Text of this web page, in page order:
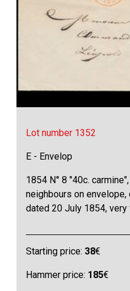
Lot number 1352
E - Envelop
1854 N° 8 "40c.
neighbours on envelope,
dated 20 July 1854, very
Starting price:38€
Hammer price: 185€